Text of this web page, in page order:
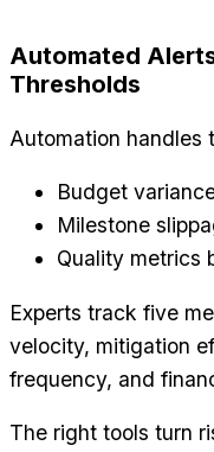
Automated
Thresholds
Automation handles
Budget
Milestone
Quality metrics
Experts track five
velocity, mitigation
frequency, and
The right tools turn